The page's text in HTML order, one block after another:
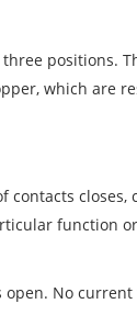
positions.
which are
contacts
function
No